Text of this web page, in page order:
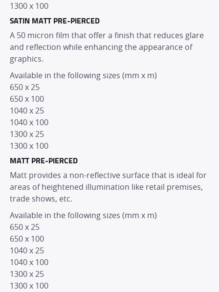
1300 x 100
SATIN MATT PRE-PIERCED
A 50 micron film that offer a finish that reduces glare
and reflection while enhancing the appearance of
graphics.
Available in the following sizes (mm x m)
650 x 25
650 x 100
1040 x 25
1040 x 100
1300 x 25
1300 x 100
MATT PRE-PIERCED
Matt provides a non-reflective surface that is ideal for
areas of heightened illumination like retail premises,
trade shows, etc.
Available in the following sizes (mm x m)
650 x 25
650 x 100
1040 x 25
1040 x 100
1300 x 25
1300 x 100